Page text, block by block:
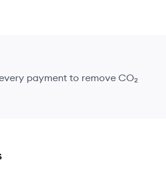
payment to remove CO₂